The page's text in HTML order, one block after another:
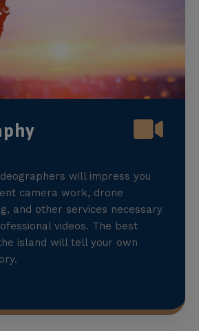
will impress you
camera work, drone
and other services necessary
videos. The best
island will tell your own